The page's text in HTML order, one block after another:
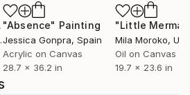
Painting
"Absence" Painting
Jessica Gonpra, Spain
Acrylic on Canvas
28.7 x 36.2 in
"Little
Mila Moroko,
Oil on Canvas
19.7 x 23.6 in